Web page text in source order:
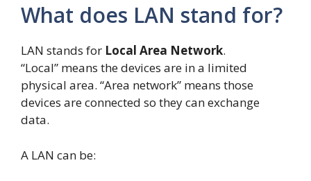
What does LAN stand for?
LAN stands for Local Area Network.
“Local” means the devices are in a limited
physical area. “Area network” means those
devices are connected so they can exchange
data.
A LAN can be: